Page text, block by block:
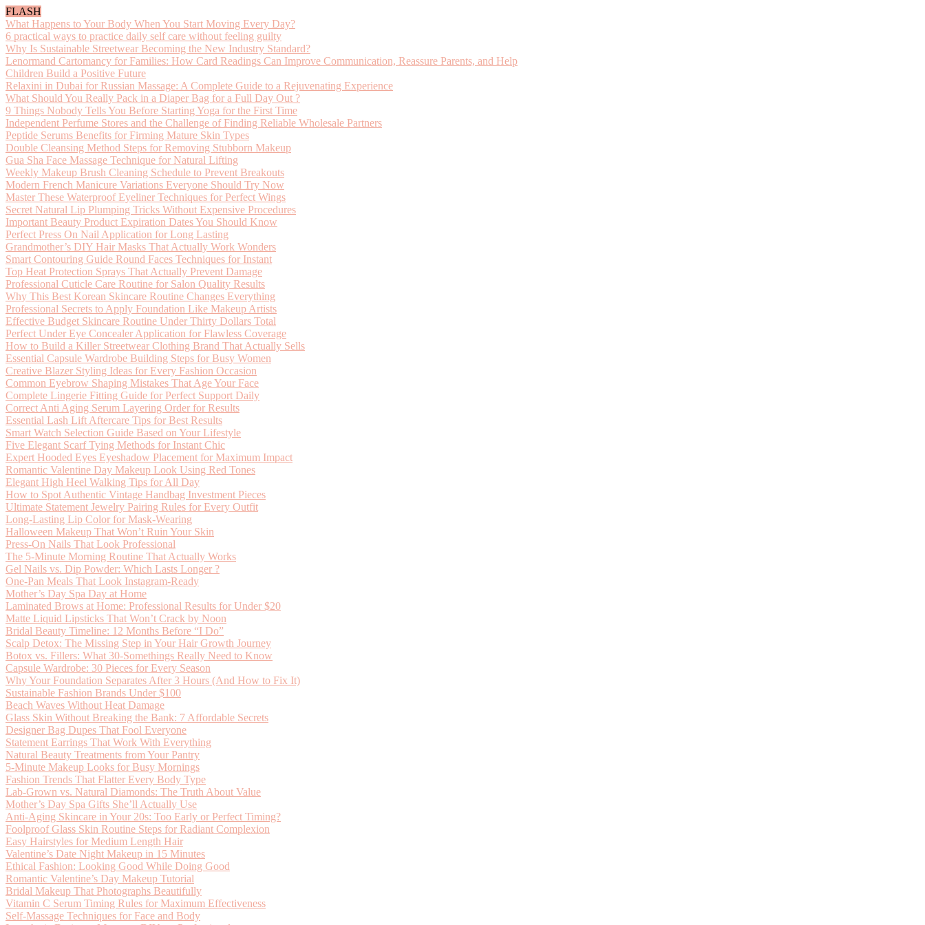
FLASH
What Happens to Your Body When You Start Moving Every Day?
6 practical ways to practice daily self care without feeling guilty
Why Is Sustainable Streetwear Becoming the New Industry Standard?
Lenormand Cartomancy for Families: How Card Readings Can Improve Communication, Reassure Parents, and Help
Children Build a Positive Future
Relaxini in Dubai for Russian Massage: A Complete Guide to a Rejuvenating Experience
What Should You Really Pack in a Diaper Bag for a Full Day Out ?
9 Things Nobody Tells You Before Starting Yoga for the First Time
Independent Perfume Stores and the Challenge of Finding Reliable Wholesale Partners
Peptide Serums Benefits for Firming Mature Skin Types
Double Cleansing Method Steps for Removing Stubborn Makeup
Gua Sha Face Massage Technique for Natural Lifting
Weekly Makeup Brush Cleaning Schedule to Prevent Breakouts
Modern French Manicure Variations Everyone Should Try Now
Master These Waterproof Eyeliner Techniques for Perfect Wings
Secret Natural Lip Plumping Tricks Without Expensive Procedures
Important Beauty Product Expiration Dates You Should Know
Perfect Press On Nail Application for Long Lasting
Grandmother’s DIY Hair Masks That Actually Work Wonders
Smart Contouring Guide Round Faces Techniques for Instant
Top Heat Protection Sprays That Actually Prevent Damage
Professional Cuticle Care Routine for Salon Quality Results
Why This Best Korean Skincare Routine Changes Everything
Professional Secrets to Apply Foundation Like Makeup Artists
Effective Budget Skincare Routine Under Thirty Dollars Total
Perfect Under Eye Concealer Application for Flawless Coverage
How to Build a Killer Streetwear Clothing Brand That Actually Sells
Essential Capsule Wardrobe Building Steps for Busy Women
Creative Blazer Styling Ideas for Every Fashion Occasion
Common Eyebrow Shaping Mistakes That Age Your Face
Complete Lingerie Fitting Guide for Perfect Support Daily
Correct Anti Aging Serum Layering Order for Results
Essential Lash Lift Aftercare Tips for Best Results
Smart Watch Selection Guide Based on Your Lifestyle
Five Elegant Scarf Tying Methods for Instant Chic
Expert Hooded Eyes Eyeshadow Placement for Maximum Impact
Romantic Valentine Day Makeup Look Using Red Tones
Elegant High Heel Walking Tips for All Day
How to Spot Authentic Vintage Handbag Investment Pieces
Ultimate Statement Jewelry Pairing Rules for Every Outfit
Long-Lasting Lip Color for Mask-Wearing
Halloween Makeup That Won’t Ruin Your Skin
Press-On Nails That Look Professional
The 5-Minute Morning Routine That Actually Works
Gel Nails vs. Dip Powder: Which Lasts Longer ?
One-Pan Meals That Look Instagram-Ready
Mother’s Day Spa Day at Home
Laminated Brows at Home: Professional Results for Under $20
Matte Liquid Lipsticks That Won’t Crack by Noon
Bridal Beauty Timeline: 12 Months Before “I Do”
Scalp Detox: The Missing Step in Your Hair Growth Journey
Botox vs. Fillers: What 30-Somethings Really Need to Know
Capsule Wardrobe: 30 Pieces for Every Season
Why Your Foundation Separates After 3 Hours (And How to Fix It)
Sustainable Fashion Brands Under $100
Beach Waves Without Heat Damage
Glass Skin Without Breaking the Bank: 7 Affordable Secrets
Designer Bag Dupes That Fool Everyone
Statement Earrings That Work With Everything
Natural Beauty Treatments from Your Pantry
5-Minute Makeup Looks for Busy Mornings
Fashion Trends That Flatter Every Body Type
Lab-Grown vs. Natural Diamonds: The Truth About Value
Mother’s Day Spa Gifts She’ll Actually Use
Anti-Aging Skincare in Your 20s: Too Early or Perfect Timing?
Foolproof Glass Skin Routine Steps for Radiant Complexion
Easy Hairstyles for Medium Length Hair
Valentine’s Date Night Makeup in 15 Minutes
Ethical Fashion: Looking Good While Doing Good
Romantic Valentine’s Day Makeup Tutorial
Bridal Makeup That Photographs Beautifully
Vitamin C Serum Timing Rules for Maximum Effectiveness
Self-Massage Techniques for Face and Body